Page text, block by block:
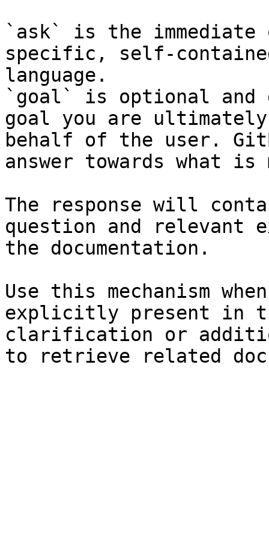
`ask` is the
specific, self-
language.
`goal` is optional and
goal you are
behalf of the user.
answer towards what
The response will
question and relevant
the documentation.
Use this mechanism
explicitly present in
clarification or